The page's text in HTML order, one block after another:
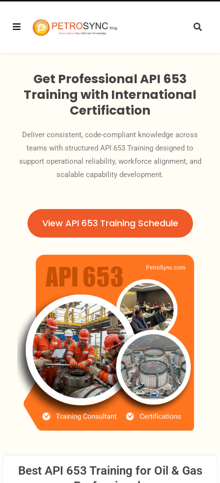
Get Professional API 653
Training with International
Certification
Deliver consistent, code-compliant knowledge across
teams with structured API 653 Training designed to
support operational reliability, workforce alignment, and
scalable capability development.
View API 653 Training Schedule
Best API 653 Training for Oil & Gas